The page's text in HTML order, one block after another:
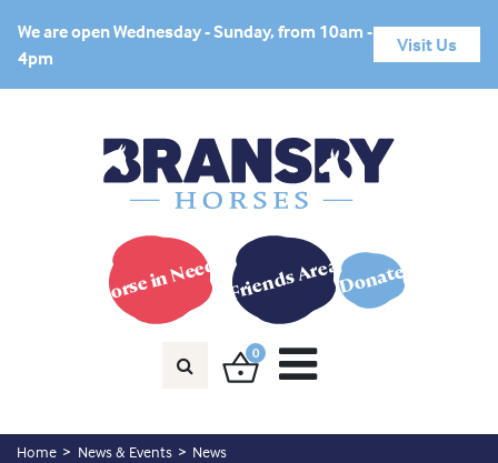
We are open Wednesday - Sunday, from 10am -
4pm
Visit Us
Horse in Need? Friends AreaDonate
0
Home News & Events
News